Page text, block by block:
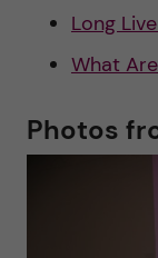
Long
What
Photos